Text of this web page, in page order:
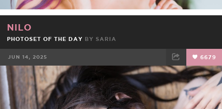
NILO
PHOTOSET OF THE DAY BY SARIA
JUN 14, 2025 6679
FACEBOOK TWEET EMAIL